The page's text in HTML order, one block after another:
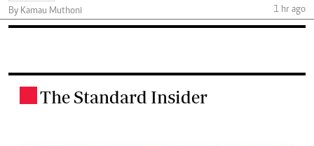
By Kamau Muthoni
1 hr ago
The Standard Insider